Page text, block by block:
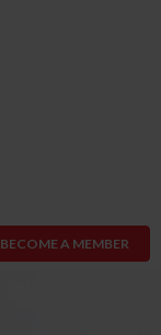
BECOME A MEMBER